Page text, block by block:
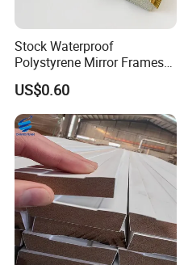
Stock Waterproof
Polystyrene Mirror Frames
Molding Plastic Picture
Frame Moulding
US$0.60